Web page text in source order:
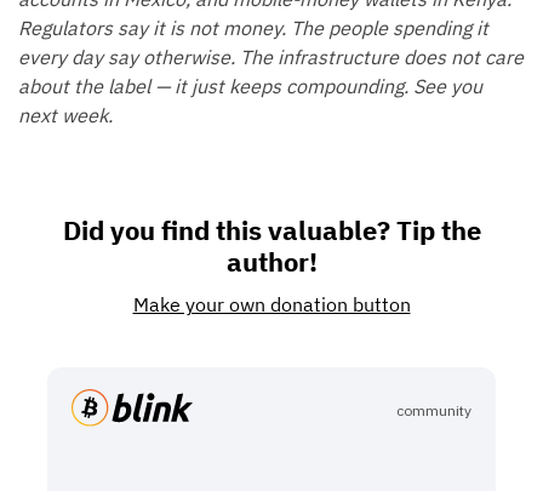
Regulators say it is not money. The people spending it
every day say otherwise. The infrastructure does not care
about the label — it just keeps compounding. See you
next week.
Did you find this valuable? Tip the
author!
Make your own donation button
community